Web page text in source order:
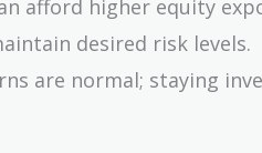
afford higher equity
desired risk levels.
are normal; staying